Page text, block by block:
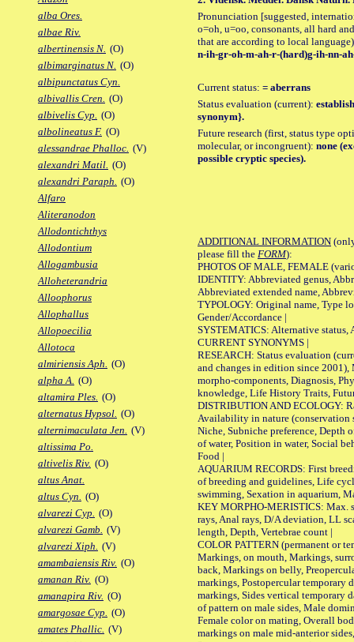
alba Ores.
albae Riv.
albertinensis N. (O)
albimarginatus N. (O)
albipunctatus Cyn.
albivallis Cren. (O)
albivelis Cyp. (O)
albolineatus F. (O)
alessandrae Phalloc. (V)
alexandri Matil. (O)
alexandri Paraph. (O)
Alfaro
Aliteranodon
Allodontichthys
Allodontium
Allogambusia
Alloheterandria
Alloophorus
Allophallus
Allopoecilia
Allotoca
almiriensis Aph. (O)
alpha A. (O)
altamira Ples. (O)
alternatus Hypsol. (O)
alternimaculata Jen. (V)
altissima Po.
altivelis Riv. (O)
altus Anat.
altus Cyn. (O)
alvarezi Cyp. (O)
alvarezi Gamb. (V)
alvarezi Xiph. (V)
amambaiensis Riv. (O)
amanan Riv. (O)
amanapira Riv. (O)
amargosae Cyp. (O)
amates Phallic. (V)
Pronunciation [suggested,
o=oh, u=oo, consonants, all hard
that are according to local
n-ih-gr-oh-m-ah-r-(hard)g-ih-nn-
Current status: = aberrans
Status evaluation (current):
synonym}.
Future research (first, status type
molecular, or incongruent): none
possible cryptic species).
ADDITIONAL INFORMATION
please fill the FORM):
PHOTOS OF MALE, FEMALE
IDENTITY: Abbreviated genus,
Abbreviated extended name,
TYPOLOGY: Original name, Type
Gender/Accordance |
SYSTEMATICS: Alternative status,
CURRENT SYNONYMS |
RESEARCH: Status evaluation
and changes in edition since 2001),
morpho-components, Diagnosis,
knowledge, Life History Traits,
DISTRIBUTION AND ECOLOGY:
Availability in nature (conservation
Niche, Subniche preference, Depth
of water, Position in water, Social
Food |
AQUARIUM RECORDS: First
of breeding and guidelines, Life
swimming, Sexation in aquarium,
KEY MORPHO-MERISTICS: Max.
rays, Anal rays, D/A deviation, LL
length, Depth, Vertebrae count |
COLOR PATTERN (permanent or
Markings, on mouth, Markings,
back, Markings on belly,
markings, Postopercular temporary
markings, Sides vertical temporary
of pattern on male sides, Male
Female color on mating, Overall
markings on male mid-anterior